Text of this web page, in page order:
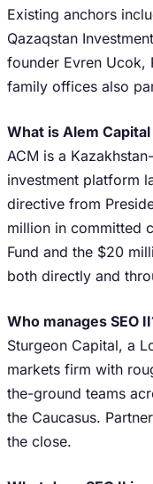
Existing anchors
Qazaqstan
founder Evren Ucok,
family offices also
What is Alem
ACM is a
investment platform
directive from
million in committed
Fund and the $20
both directly and
Who manages SEO
Sturgeon Capital, a
markets firm with
the-ground teams
the Caucasus.
the close.